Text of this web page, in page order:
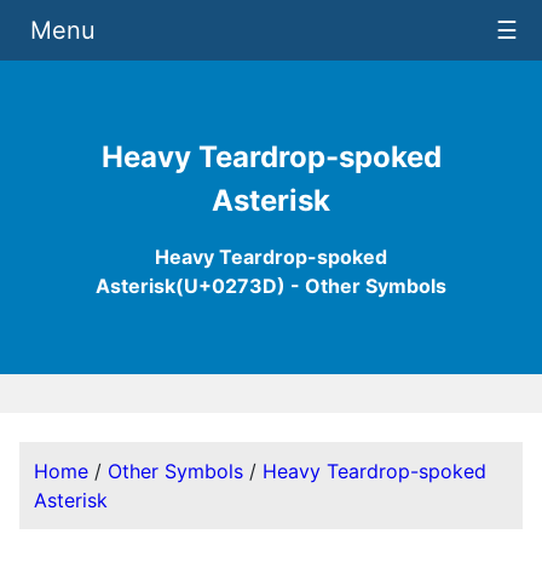
Heavy Teardrop-spoked
Asterisk
Heavy Teardrop-spoked
Asterisk(U+0273D) - Other Symbols
Menu ☰
Home / Other Symbols / Heavy Teardrop-spoked
Asterisk